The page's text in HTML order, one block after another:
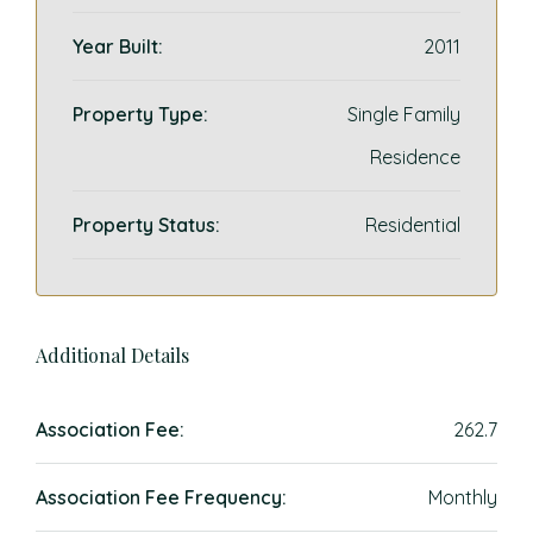
Year Built: 2011
Property Type:
Single Family
Residence
Property Status: Residential
Additional Details
Association Fee: 262.7
Association Fee Frequency: Monthly